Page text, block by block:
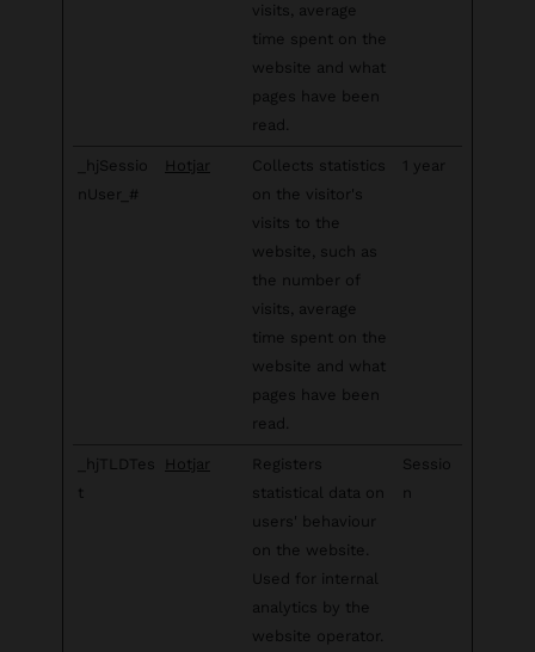
visits, average
time spent on the
website and what
pages have been
read.
_hjSessio
nUser_#
Hotjar
Collects statistics
on the visitor's
visits to the
website, such as
the number of
visits, average
time spent on the
website and what
pages have been
read.
1 year
_hjTLDTes
t
Hotjar
Registers
statistical data on
users' behaviour
on the website.
Used for internal
analytics by the
website operator.
Sessio
n